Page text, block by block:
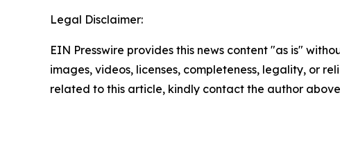
Legal Disclaimer:
EIN Presswire provides this news content "as is"
images, videos, licenses, completeness, legality, or
related to this article, kindly contact the author